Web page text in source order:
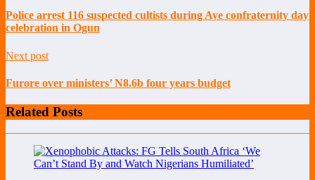
Police arrest 116 suspected cultists during Aye confraternity day
celebration in Ogun
Next post
Furore over ministers’ N8.6b four years budget
Related Posts